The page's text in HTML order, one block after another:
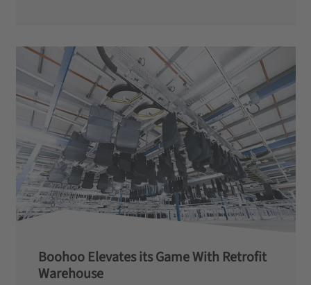
Boohoo Elevates its Game With Retrofit
Warehouse